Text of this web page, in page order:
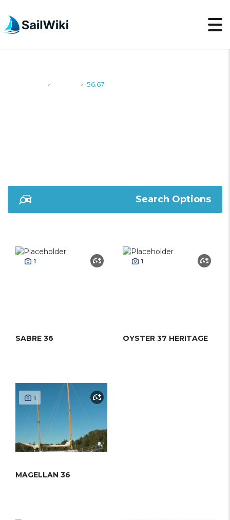
> > 56.67
Search Options
1
SABRE 36
1
OYSTER 37 HERITAGE
1
MAGELLAN 36